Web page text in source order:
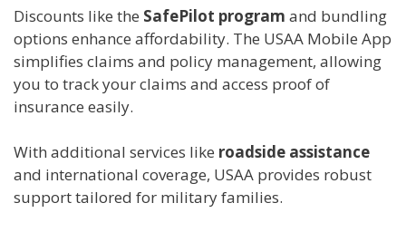
Discounts like the SafePilot program and bundling
options enhance affordability. The USAA Mobile App
simplifies claims and policy management, allowing
you to track your claims and access proof of
insurance easily.
With additional services like roadside assistance
and international coverage, USAA provides robust
support tailored for military families.